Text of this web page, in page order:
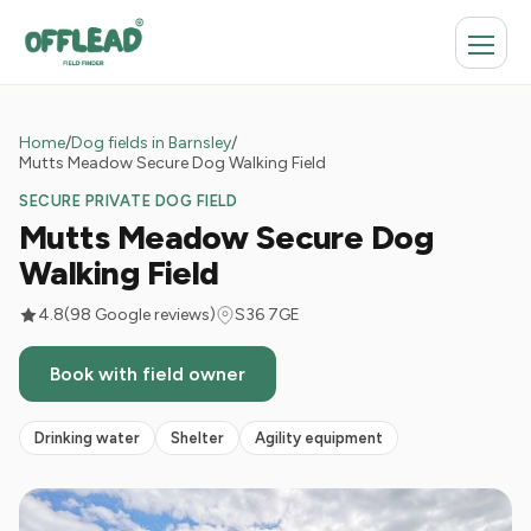
Home/Dog fields in Barnsley/
Mutts Meadow Secure Dog Walking Field
SECURE PRIVATE DOG FIELD
Mutts Meadow Secure Dog
Walking Field
4.8(98 Google reviews) S36 7GE
Book with field owner
Drinking water Shelter Agility equipment